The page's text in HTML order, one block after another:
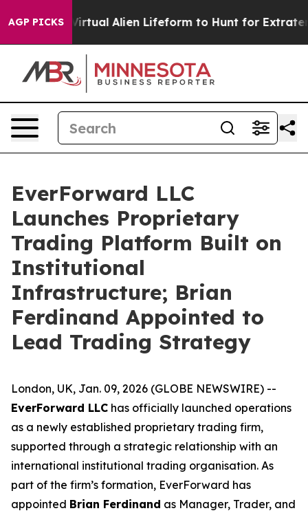
AGP PICKS
a Virtual Alien Lifeform to Hunt for
EverForward LLC
Launches Proprietary
Trading Platform Built on
Institutional
Infrastructure; Brian
Ferdinand Appointed to
Lead Trading Strategy
London, UK, Jan. 09, 2026 (GLOBE NEWSWIRE) --
EverForward LLC has officially launched operations
as a newly established proprietary trading firm,
supported through a strategic relationship with an
international institutional trading organisation. As
part of the firm’s formation, EverForward has
appointed Brian Ferdinand as Manager, Trader, and